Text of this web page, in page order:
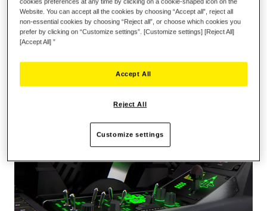
Viper Panel replicates the realistic controls and premium
sensations experienced by real Viper pilots.
Website. You can accept all the cookies by choosing “Accept all”, reject all
non-essential cookies by choosing “Reject all”, or choose which cookies you
prefer by clicking on “Customize settings”. [Customize settings] [Reject All]
[Accept All] ”
Reject All
Accept All
Customize settings